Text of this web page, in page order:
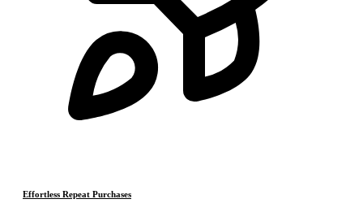
Effortless Repeat Purchases